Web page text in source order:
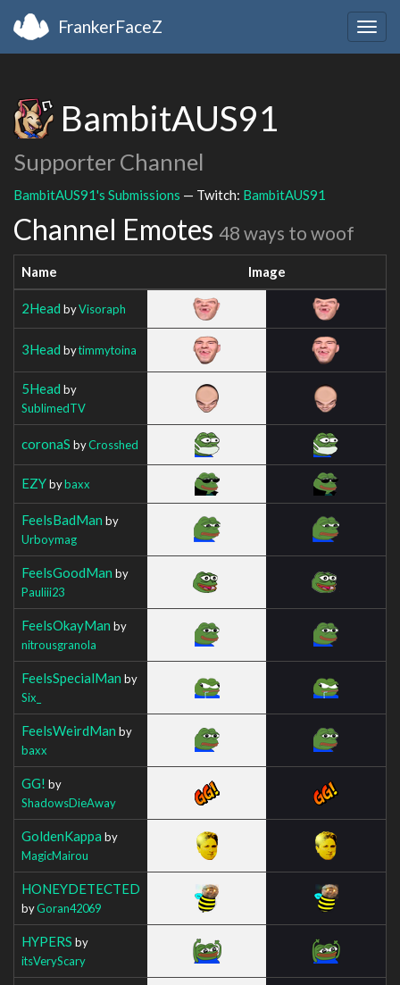
FrankerFaceZ
BambitAUS91
Supporter Channel
BambitAUS91's Submissions — Twitch: BambitAUS91
Channel Emotes 48 ways to woof
Name Image
2Head byVisoraph
3Head bytimmytoina
5Head by
SublimedTV
coronaS byCrosshed
EZYbybaxx
FeelsBadMan by
Urboymag
FeelsGoodMan by
Pauliii23
FeelsOkayMan by
nitrousgranola
FeelsSpecialMan by
Six_
FeelsWeirdMan by
baxx
GG! by
ShadowsDieAway
GoldenKappa by
MagicMairou
HONEYDETECTED
byGoran42069
HYPERS by
itsVeryScary